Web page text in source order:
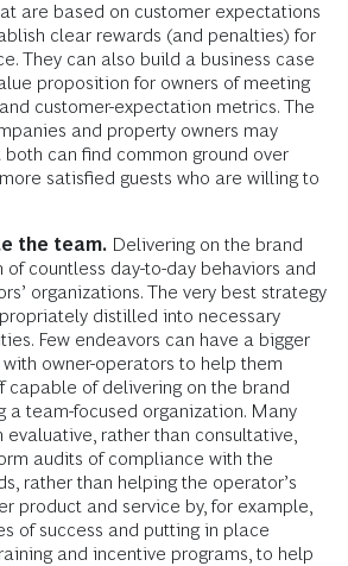
are based on customer expectations
clear rewards (and penalties) for
They can also build a business case
proposition for owners of meeting
customer-expectation metrics. The
and property owners may
can find common ground over
satisfied guests who are willing to
the team. Delivering on the brand
of countless day-to-day behaviors and
organizations. The very best strategy
distilled into necessary
Few endeavors can have a bigger
owner-operators to help them
capable of delivering on the brand
a team-focused organization. Many
rather than consultative,
audits of compliance with the
rather than helping the operator’s
product and service by, for example,
of success and putting in place
and incentive programs, to help